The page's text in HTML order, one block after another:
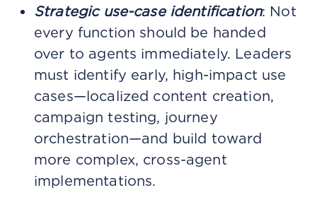
Strategic use-case identification: Not
every function should be handed
over to agents immediately. Leaders
must identify early, high-impact use
cases—localized content creation,
campaign testing, journey
orchestration—and build toward
more complex, cross-agent
implementations.